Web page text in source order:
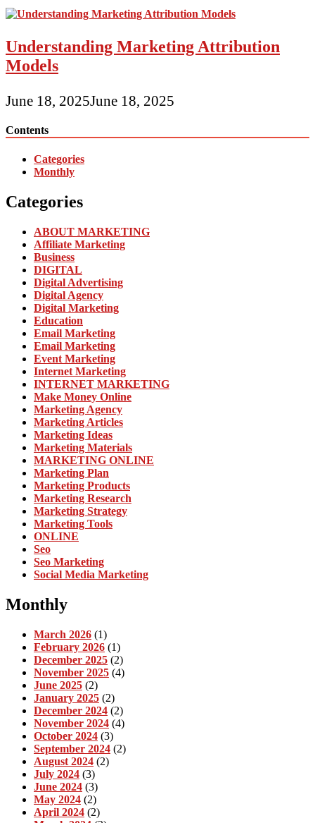
Understanding Marketing Attribution
Models
June 18, 2025June 18, 2025
Contents
Categories
Monthly
Categories
ABOUT MARKETING
Affiliate Marketing
Business
DIGITAL
Digital Advertising
Digital Agency
Digital Marketing
Education
Email Marketing
Email Marketing
Event Marketing
Internet Marketing
INTERNET MARKETING
Make Money Online
Marketing Agency
Marketing Articles
Marketing Ideas
Marketing Materials
MARKETING ONLINE
Marketing Plan
Marketing Products
Marketing Research
Marketing Strategy
Marketing Tools
ONLINE
Seo
Seo Marketing
Social Media Marketing
Monthly
March 2026 (1)
February 2026 (1)
December 2025 (2)
November 2025 (4)
June 2025 (2)
January 2025 (2)
December 2024 (2)
November 2024 (4)
October 2024 (3)
September 2024 (2)
August 2024 (2)
July 2024 (3)
June 2024 (3)
May 2024 (2)
April 2024 (2)